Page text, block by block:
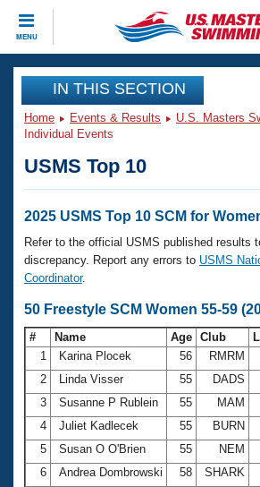
MENU
CLOSE
Training
Workout Library
Articles And Videos
Swimming 101
Training Plans
Swimming Guides
Video Stroke Analysis
Club Finder
Workout Tracking
SWIMMER Magazine
Events
Calendar Of Events
Virtual And Fitness Events
2026 Summer Nationals
National Championships
Results And Rankings
Records
Eligibility Policy
Club Finder
Workout Library
About Us
What Is Masters Swimming?
USMS Community
Logo Merchandise
Membership Benefits
Join
IN THIS SECTION
Home Events & Results
U.S. Masters
Individual Events
USMS Top 10
2025 USMS Top 10 SCM for
Refer to the official USMS published results
discrepancy. Report any errors to USMS
Coordinator.
50 Freestyle SCM Women 55-59
# Name Age Club
1
Karina Plocek 56 RMRM
2
Linda Visser 55 DADS
3
Susanne P Rublein 55 MAM
4
Juliet Kadlecek 55 BURN
5
Susan O O'Brien 55 NEM
6
Andrea Dombrowski 58 SHARK